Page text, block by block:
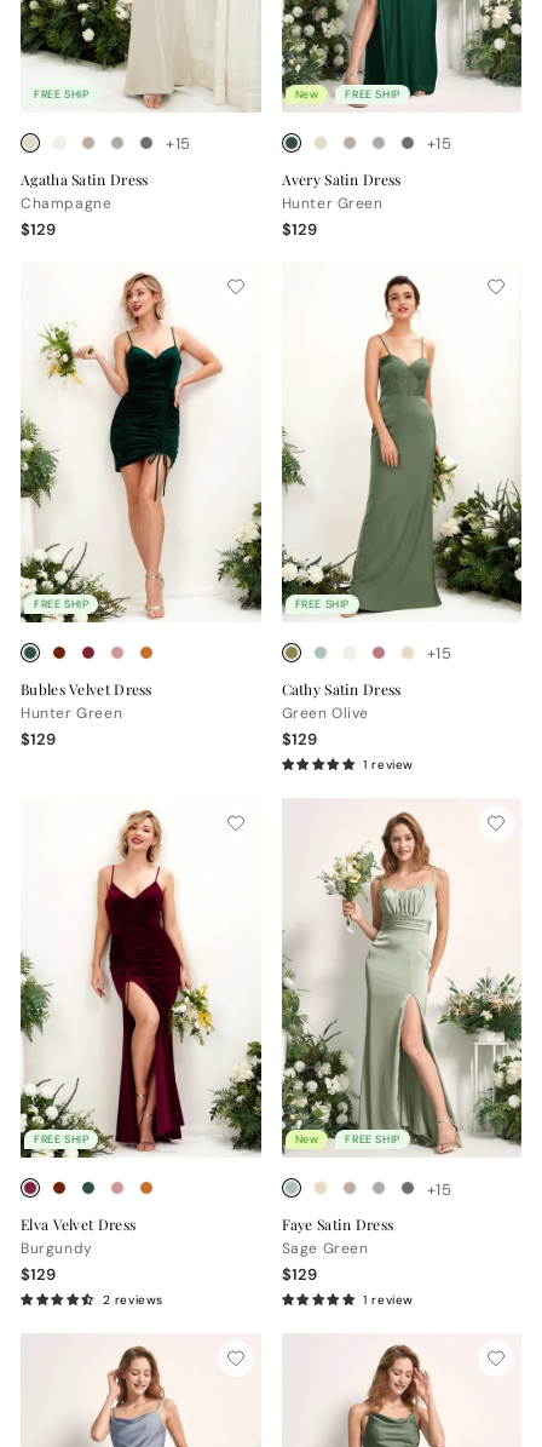
FREE SHIP
+15
Agatha Satin Dress
Champagne
$129
New FREE SHIP
+15
Avery Satin Dress
Hunter Green
$129
FREE SHIP
Bubles Velvet Dress
Hunter Green
$129
FREE SHIP
+15
Cathy Satin Dress
Green Olive
$129
1 review
FREE SHIP
Elva Velvet Dress
Burgundy
$129
2 reviews
New FREE SHIP
+15
Faye Satin Dress
Sage Green
$129
1 review